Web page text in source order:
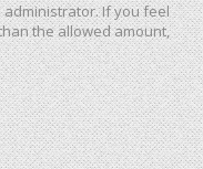
If you feel
the allowed amount,